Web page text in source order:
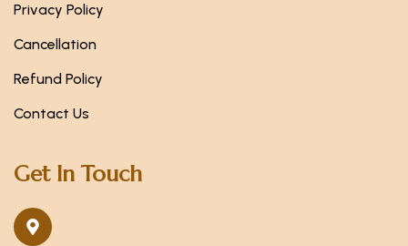
Privacy Policy
Cancellation
Refund Policy
Contact Us
Get In Touch